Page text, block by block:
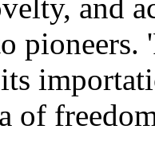
and
pioneers.
of